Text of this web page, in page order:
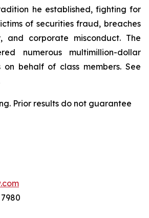
he established, fighting for
of securities fraud, breaches
corporate misconduct. The
numerous multimillion-dollar
behalf of class members. See
Prior results do not guarantee